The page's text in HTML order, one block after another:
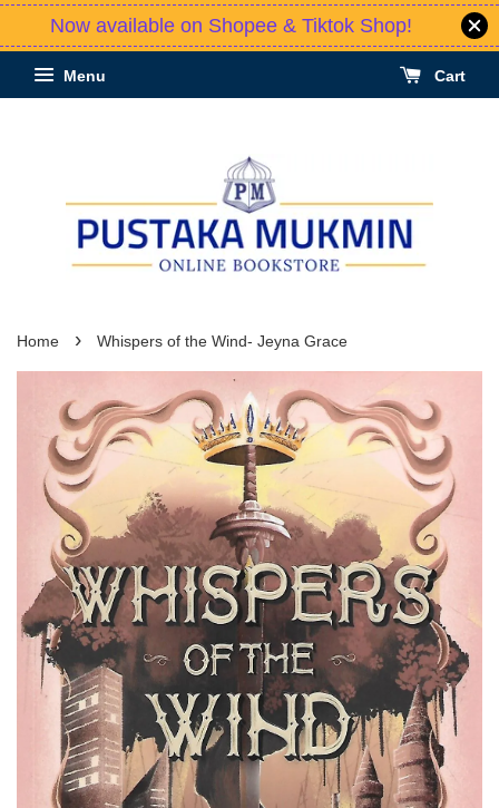
Now available on Shopee & Tiktok Shop!
Menu Cart
Home › Whispers of the Wind- Jeyna Grace